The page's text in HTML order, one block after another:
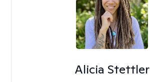
Alicia Stettler